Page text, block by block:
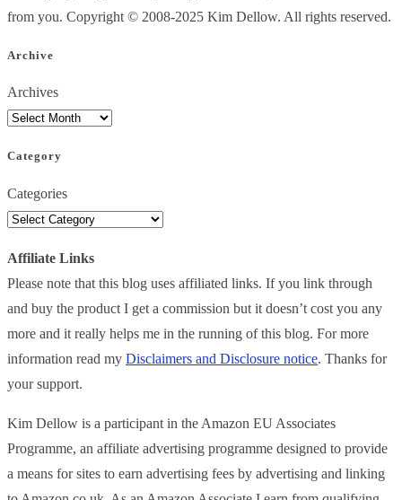
from you. Copyright © 2008-2025 Kim Dellow. All rights reserved.
Archive
Archives
Category
Categories
Affiliate Links
Please note that this blog uses affiliated links. If you link through
and buy the product I get a commission but it doesn’t cost you any
more and it really helps me in the running of this blog. For more
information read my Disclaimers and Disclosure notice. Thanks for
your support.
Kim Dellow is a participant in the Amazon EU Associates
Programme, an affiliate advertising programme designed to provide
a means for sites to earn advertising fees by advertising and linking